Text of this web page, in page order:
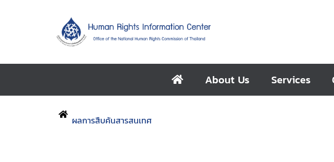
About Us Services
ผลการสืบค้นสารสนเทศ